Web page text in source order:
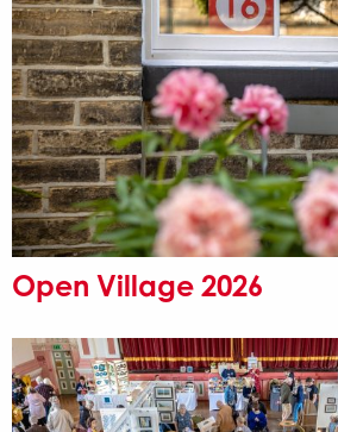
Open Village 2026